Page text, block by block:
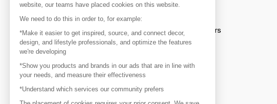
Discover
Explore products from thousands of suppliers
Get inspired
Inspiration and on-trend product selections
Get in touch
website, our teams have placed cookies on this website.
We need to do this in order to, for example:
*Make it easier to get inspired, source, and connect decor,
design, and lifestyle professionals, and optimize the features
we're developing
*Show you products and brands in our ads that are in line with
your needs, and measure their effectiveness
*Understand which services our community prefers